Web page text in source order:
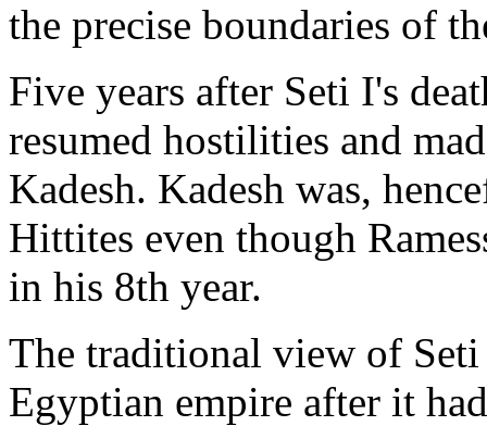
the precise boundaries of
Five years after Seti I's
resumed hostilities and
Kadesh. Kadesh was,
Hittites even though
in his 8th year.
The traditional view of Seti
Egyptian empire after it